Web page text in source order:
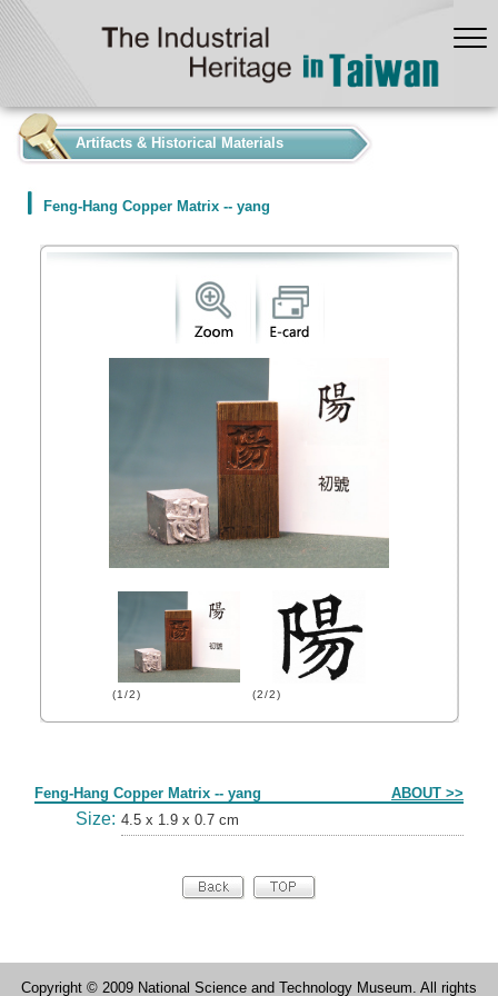
Artifacts & Historical Materials
Feng-Hang Copper Matrix -- yang
(1/2) (2/2)
Feng-Hang Copper Matrix -- yang ABOUT >>
Size: 4.5 x 1.9 x 0.7 cm
Copyright © 2009 National Science and Technology Museum. All rights